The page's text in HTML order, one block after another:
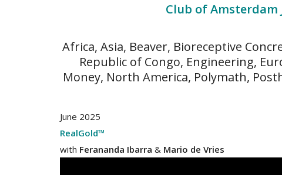
Club of Amsterdam
Africa, Asia, Beaver, Bioreceptive
Republic of Congo, Engineering,
Money, North America, Polymath,
June 2025
RealGold™
with Ferananda Ibarra & Mario de Vries